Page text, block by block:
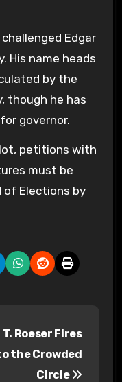
Edgar
His name heads
by the
though he has
governor.
petitions with
must be
Elections by
T. Roeser Fires
the Crowded
Circle